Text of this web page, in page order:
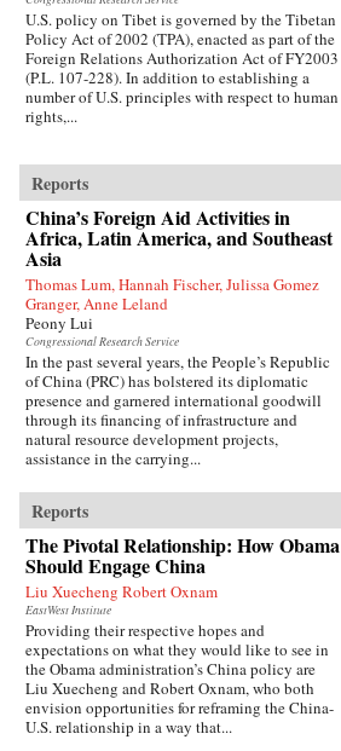
U.S. policy on Tibet is governed by the Tibetan
Policy Act of 2002 (TPA), enacted as part of the
Foreign Relations Authorization Act of FY2003
(P.L. 107-228). In addition to establishing a
number of U.S. principles with respect to human
rights,...
Reports
China’s Foreign Aid Activities in
Africa, Latin America, and Southeast
Asia
Thomas Lum, Hannah Fischer, Julissa Gomez
Granger, Anne Leland
Peony Lui
Congressional Research Service
In the past several years, the People’s Republic
of China (PRC) has bolstered its diplomatic
presence and garnered international goodwill
through its financing of infrastructure and
natural resource development projects,
assistance in the carrying...
Reports
The Pivotal Relationship: How Obama
Should Engage China
Liu Xuecheng Robert Oxnam
EastWest Institute
Providing their respective hopes and
expectations on what they would like to see in
the Obama administration’s China policy are
Liu Xuecheng and Robert Oxnam, who both
envision opportunities for reframing the China-
U.S. relationship in a way that...